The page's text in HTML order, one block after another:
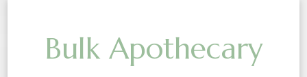
Bulk Apothecary